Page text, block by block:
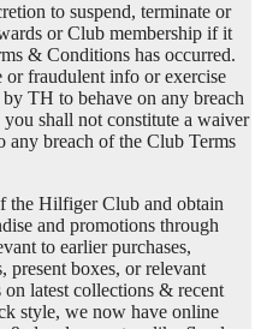
to suspend, terminate or
or Club membership if it
& Conditions has occurred.
or fraudulent info or exercise
TH to behave on any breach
shall not constitute a waiver
any breach of the Club Terms
the Hilfiger Club and obtain
and promotions through
to earlier purchases,
present boxes, or relevant
latest collections & recent
style, we now have online